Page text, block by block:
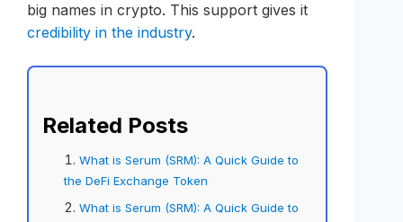
big names in crypto. This support gives it
credibility in the industry.
Related Posts
What is Serum (SRM): A Quick Guide to
the DeFi Exchange Token
What is Serum (SRM): A Quick Guide to